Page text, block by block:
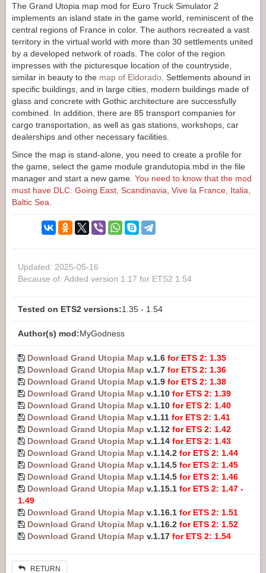
The Grand Utopia map mod for Euro Truck Simulator 2
implements an island state in the game world, reminiscent of the
central regions of France in color. The authors recreated a vast
territory in the virtual world with more than 30 settlements united
by a developed network of roads. The color of the region
impresses with the picturesque location of the countryside,
similar in beauty to the map of Eldorado . Settlements abound in
specific buildings, and in large cities, modern buildings made of
glass and concrete with Gothic architecture are successfully
combined. In addition, there are 85 transport companies for
cargo transportation, as well as gas stations, workshops, car
dealerships and other necessary facilities.
Since the map is stand-alone, you need to create a profile for
the game, select the game module grandutopia.mbd in the file
manager and start a new game. You need to know that the mod
must have DLC: Going East, Scandinavia, Vive la France, Italia,
Baltic Sea.
Updated: 2025-05-16
Because of: Added version 1.17 for ETS2 1.54
Tested on ETS2 versions:1.35 - 1.54
Author(s) mod:MyGodness
Download Grand Utopia Map v.1.6 for ETS 2: 1.35
Download Grand Utopia Map v.1.7 for ETS 2: 1.36
Download Grand Utopia Map v.1.9 for ETS 2: 1.38
Download Grand Utopia Map v.1.10 for ETS 2: 1.39
Download Grand Utopia Map v.1.10 for ETS 2: 1.40
Download Grand Utopia Map v.1.11 for ETS 2: 1.41
Download Grand Utopia Map v.1.12 for ETS 2: 1.42
Download Grand Utopia Map v.1.14 for ETS 2: 1.43
Download Grand Utopia Map v.1.14.2 for ETS 2: 1.44
Download Grand Utopia Map v.1.14.5 for ETS 2: 1.45
Download Grand Utopia Map v.1.14.5 for ETS 2: 1.46
Download Grand Utopia Map v.1.15.1 for ETS 2: 1.47 -
1.49
Download Grand Utopia Map v.1.16.1 for ETS 2: 1.51
Download Grand Utopia Map v.1.16.2 for ETS 2: 1.52
Download Grand Utopia Map v.1.17 for ETS 2: 1.54
RETURN